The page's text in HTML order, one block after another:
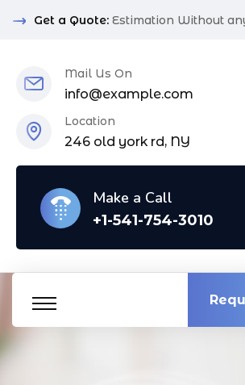
Get a Quote: Estimation Without
Mail Us On
info@example.com
Location
246 old york rd, NY
Make a Call
+1-541-754-3010